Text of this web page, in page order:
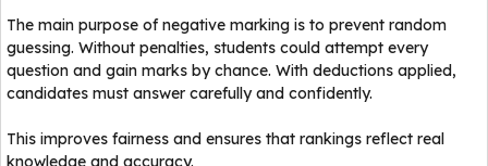
The main purpose of negative marking is to prevent random
guessing. Without penalties, students could attempt every
question and gain marks by chance. With deductions applied,
candidates must answer carefully and confidently.
This improves fairness and ensures that rankings reflect real
knowledge and accuracy.